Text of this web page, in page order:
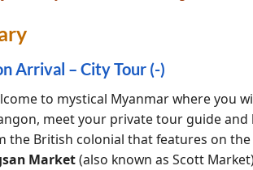
Arrival – City Tour (-)
to mystical Myanmar where you
meet your private tour guide and
the British colonial that features on
Market(also known as Scott